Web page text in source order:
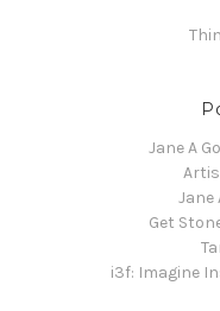
Jane A
Jane
Get
i3f: Imagine